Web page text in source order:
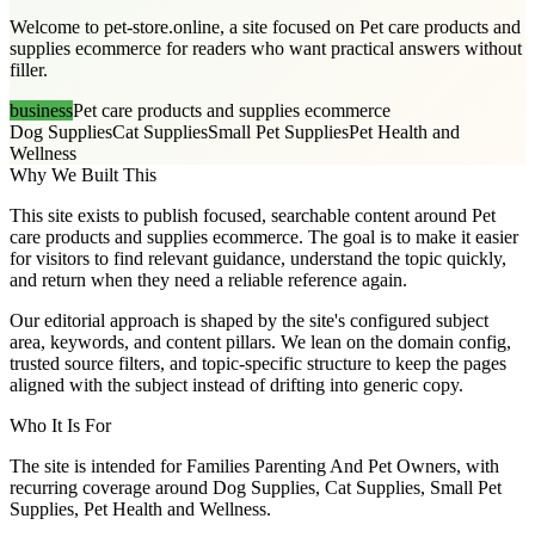
Welcome to pet-store.online, a site focused on Pet care products and
supplies ecommerce for readers who want practical answers without
filler.
businessPet care products and supplies ecommerce
Dog SuppliesCat SuppliesSmall Pet SuppliesPet Health and
Wellness
Why We Built This
This site exists to publish focused, searchable content around Pet
care products and supplies ecommerce. The goal is to make it easier
for visitors to find relevant guidance, understand the topic quickly,
and return when they need a reliable reference again.
Our editorial approach is shaped by the site's configured subject
area, keywords, and content pillars. We lean on the domain config,
trusted source filters, and topic-specific structure to keep the pages
aligned with the subject instead of drifting into generic copy.
Who It Is For
The site is intended for Families Parenting And Pet Owners, with
recurring coverage around Dog Supplies, Cat Supplies, Small Pet
Supplies, Pet Health and Wellness.